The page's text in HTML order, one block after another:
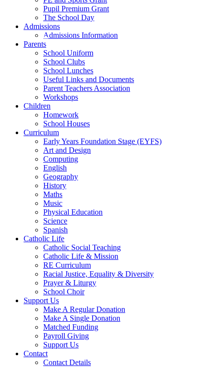
Pupil Premium Grant
The School Day
Admissions
Admissions Information
Parents
School Uniform
School Clubs
School Lunches
Useful Links and Documents
Parent Teachers Association
Workshops
Children
Homework
School Houses
Curriculum
Early Years Foundation Stage (EYFS)
Art and Design
Computing
English
Geography
History
Maths
Music
Physical Education
Science
Spanish
Catholic Life
Catholic Social Teaching
Catholic Life & Mission
RE Curriculum
Racial Justice, Equality & Diversity
Prayer & Liturgy
School Choir
Support Us
Make A Regular Donation
Make A Single Donation
Matched Funding
Payroll Giving
Support Us
Contact
Contact Details